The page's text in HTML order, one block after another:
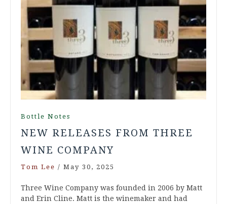
Bottle Notes
NEW RELEASES FROM THREE
WINE COMPANY
Tom Lee / May 30, 2025
Three Wine Company was founded in 2006 by Matt
and Erin Cline. Matt is the winemaker and had